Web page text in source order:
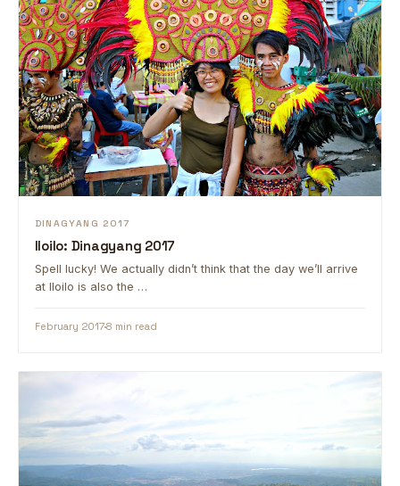
DINAGYANG 2017
Iloilo: Dinagyang 2017
Spell lucky! We actually didn’t think that the day we’ll arrive
at Iloilo is also the …
February 20178 min read